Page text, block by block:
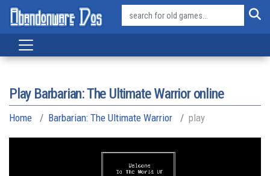
Play Barbarian: The Ultimate Warrior online
Home Barbarian: The Ultimate Warrior play